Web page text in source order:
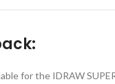
for the IDRAW